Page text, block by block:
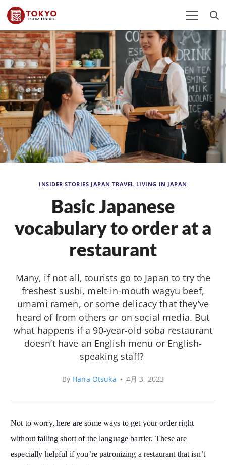
INSIDER STORIES JAPAN TRAVEL LIVING IN JAPAN
Basic Japanese
vocabulary to order at a
restaurant
Many, if not all, tourists go to Japan to try the
freshest sushi, melt-in-mouth wagyu beef,
umami ramen, or some delicacy that they’ve
heard of from others or on social media. But
what happens if a 90-year-old soba restaurant
doesn’t have an English menu or English-
speaking staff?
By Hana Otsuka • 4月 3, 2023
Not to worry, here are some ways to get your order right
without falling short of the language barrier. These are
especially helpful if you’re patronizing a restaurant that isn’t